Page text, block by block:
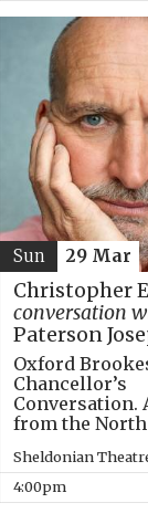
Christopher
conversation
Paterson
Oxford
Chancellor’s
Conversation.
from the North
Sheldonian
4:00pm
Sun 29 Mar